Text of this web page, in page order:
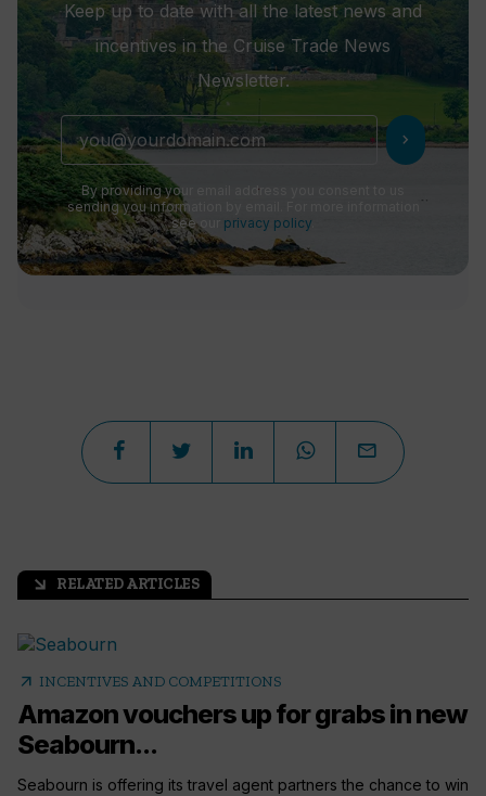
Keep up to date with all the latest news and
incentives in the Cruise Trade News
Newsletter.
chevron_right
By providing your email address you consent to us
sending you information by email. For more information
see our privacy policy
arrow_outward RELATED ARTICLES
arrow_outward INCENTIVES AND COMPETITIONS
Amazon vouchers up for grabs in new
Seabourn...
Seabourn is offering its travel agent partners the chance to win